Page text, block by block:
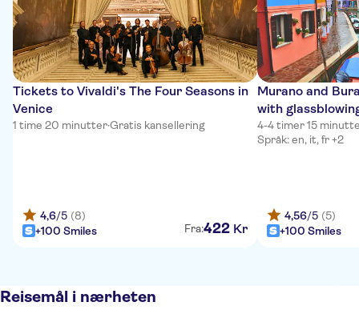
Tickets to Vivaldi's The Four Seasons in
Venice
1 time 20 minutter·Gratis kansellering
4,6/5 (8)
+100 Smiles
Fra:422 Kr
Murano and
with
4-4 timer 15
Språk: en, it, fr +2
4,56/5 (5)
+100 Smiles
Reisemål i nærheten